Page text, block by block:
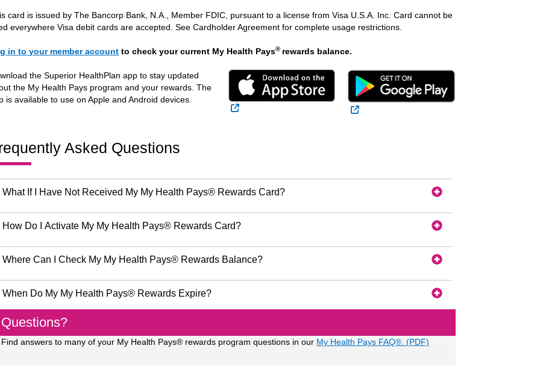
card is issued by The Bancorp Bank, N.A., Member FDIC, pursuant to a license from Visa U.S.A. Inc. Card cannot be
everywhere Visa debit cards are accepted. See Cardholder Agreement for complete usage restrictions.
in to your member account to check your current My Health Pays® rewards balance.
the Superior HealthPlan app to stay updated
the My Health Pays program and your rewards. The
is available to use on Apple and Android devices.
External Link
External Link
Asked Questions
What If I Have Not Received My My Health Pays® Rewards Card?
How Do I Activate My My Health Pays® Rewards Card?
Where Can I Check My My Health Pays® Rewards Balance?
When Do My My Health Pays® Rewards Expire?
Questions?
Find answers to many of your My Health Pays® rewards program questions in our My Health Pays FAQ®. (PDF)